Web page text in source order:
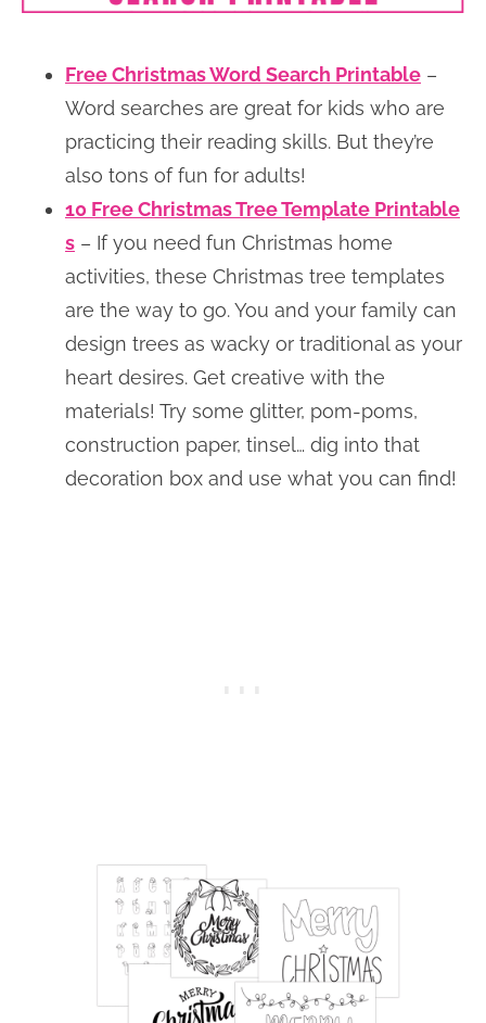
Free Christmas Word Search Printable –
Word searches are great for kids who are
practicing their reading skills. But they’re
also tons of fun for adults!
10 Free Christmas Tree Template Printable
s – If you need fun Christmas home
activities, these Christmas tree templates
are the way to go. You and your family can
design trees as wacky or traditional as your
heart desires. Get creative with the
materials! Try some glitter, pom-poms,
construction paper, tinsel… dig into that
decoration box and use what you can find!